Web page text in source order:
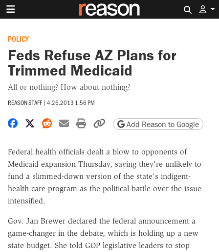
POLICY
Feds Refuse AZ Plans for
Trimmed Medicaid
All or nothing? How about nothing?
REASON STAFF | 4.26.2013 1:56 PM
Share on Facebook
Share on X
Share on Reddit
Share by email
Print friendly version
Copy page URL
Add Reason to Google
Federal health officials dealt a blow to opponents of
Medicaid expansion Thursday, saying they're unlikely to
fund a slimmed-down version of the state's indigent-
health-care program as the political battle over the issue
intensified.
Gov. Jan Brewer declared the federal announcement a
game-changer in the debate, which is holding up a new
state budget. She told GOP legislative leaders to stop